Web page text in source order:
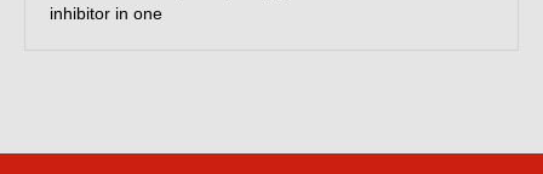
inhibitor in one